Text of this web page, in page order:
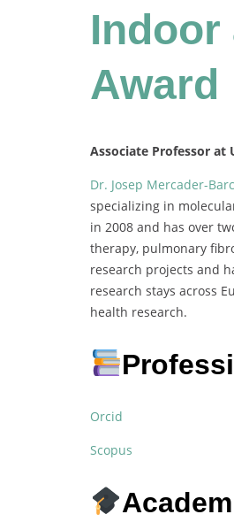
Indoor
Award
Associate Professor at
Dr. Josep Mercader-
specializing in
in 2008 and has over
therapy, pulmonary
research projects and
research stays across
health research.
Orcid
Scopus